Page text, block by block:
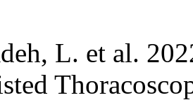
L. et al.